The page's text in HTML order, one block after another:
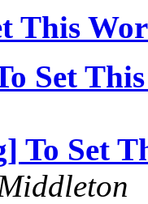
This
Set
To Set